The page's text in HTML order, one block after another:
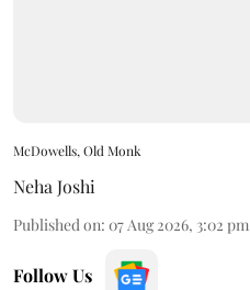
McDowells, Old Monk
Neha Joshi
Published on: 07 Aug 2026, 3:02 pm
Follow Us